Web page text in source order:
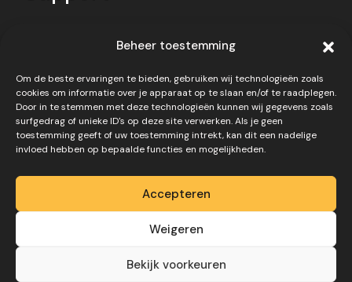
Beheer toestemming
Om de beste ervaringen te bieden, gebruiken wij technologieën zoals
cookies om informatie over je apparaat op te slaan en/of te raadplegen.
Door in te stemmen met deze technologieën kunnen wij gegevens zoals
surfgedrag of unieke ID's op deze site verwerken. Als je geen
toestemming geeft of uw toestemming intrekt, kan dit een nadelige
invloed hebben op bepaalde functies en mogelijkheden.
Accepteren
Weigeren
Bekijk voorkeuren
Disclaimer
Copyright 2026 – Website
gemaakt doorDigivo